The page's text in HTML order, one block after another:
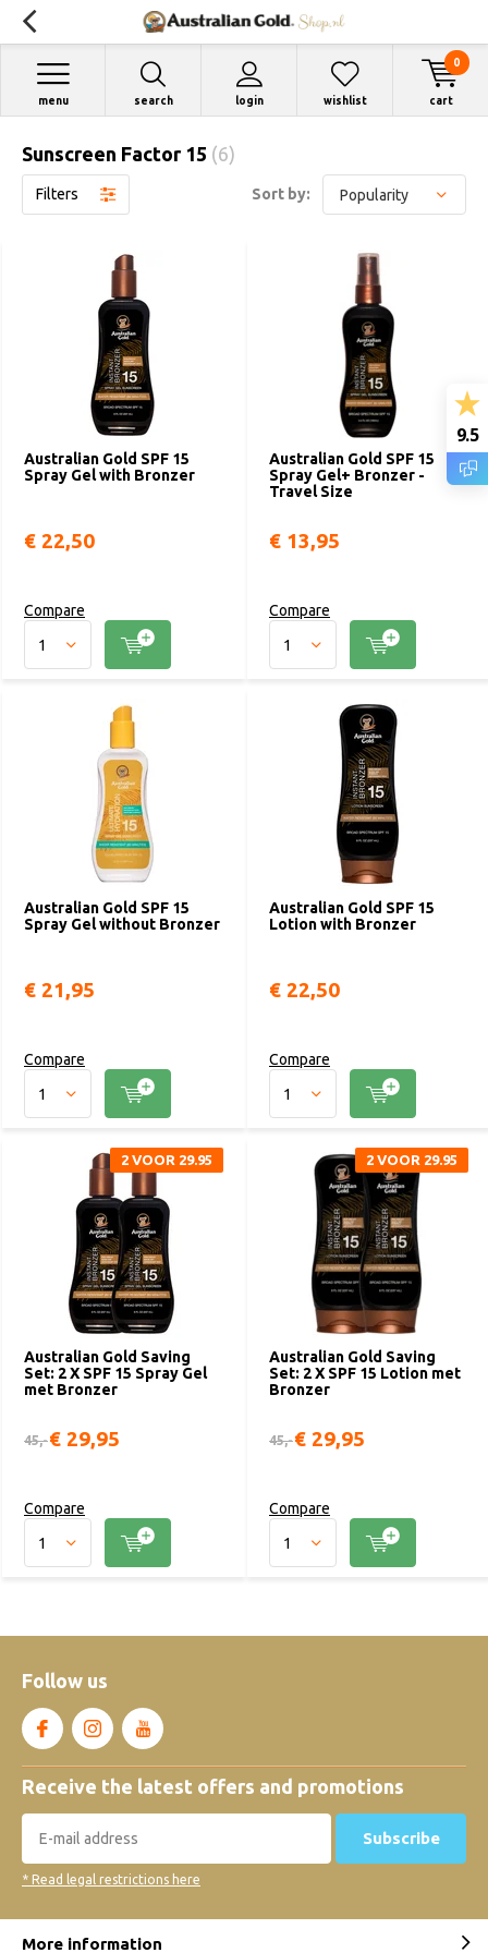
search login
menu wishlist cart
0
Sunscreen Factor 15 (6)
Filters Sort by:
Australian Gold SPF 15
Spray Gel with Bronzer
€ 22,50
Compare
Australian Gold SPF 15
Spray Gel+ Bronzer -
Travel Size
€ 13,95
Compare
Australian Gold SPF 15
Spray Gel without Bronzer
€ 21,95
Compare
Australian Gold SPF 15
Lotion with Bronzer
€ 22,50
Compare
Australian Gold Saving
Set: 2 X SPF 15 Spray Gel
met Bronzer
2 VOOR 29.95
45,-€ 29,95
Compare
Australian Gold Saving
Set: 2 X SPF 15 Lotion met
Bronzer
2 VOOR 29.95
45,-€ 29,95
Compare
Follow us
Receive the latest offers and promotions
Subscribe
* Read legal restrictions here
More information
9.5